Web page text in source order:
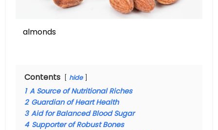
almonds
Contents hide
1 A Source of Nutritional Riches
2 Guardian of Heart Health
3 Aid for Balanced Blood Sugar
4 Supporter of Robust Bones